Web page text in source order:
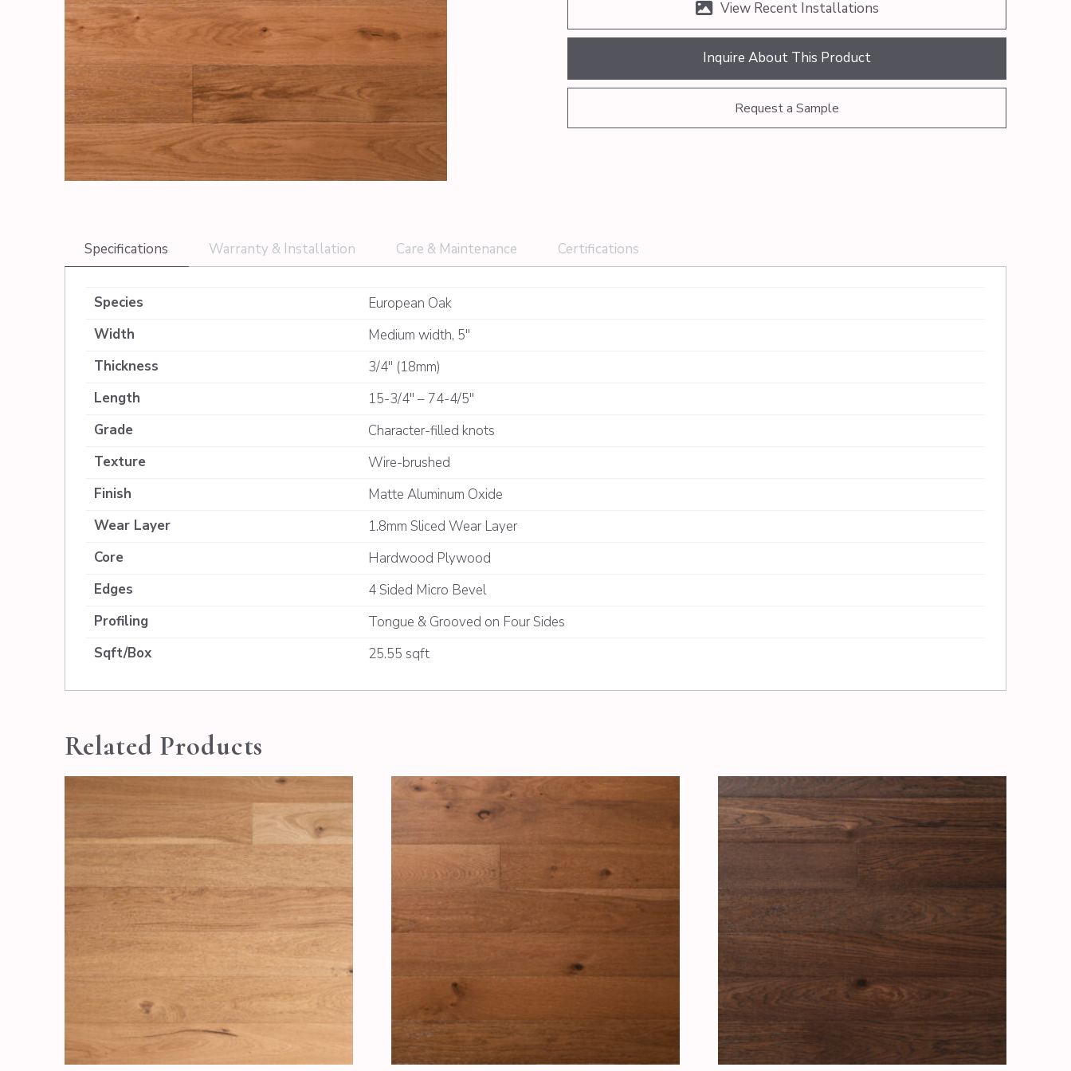
View Recent Installations
Inquire About This Product
Request a Sample
Specifications Warranty & Installation Care & Maintenance Certifications
Species
European Oak
Width
Medium width, 5"
Thickness
3/4" (18mm)
Length
15-3/4" – 74-4/5"
Grade
Character-filled knots
Texture
Wire-brushed
Finish
Matte Aluminum Oxide
Wear Layer
1.8mm Sliced Wear Layer
Core
Hardwood Plywood
Edges
4 Sided Micro Bevel
Profiling
Tongue & Grooved on Four Sides
Sqft/Box
25.55 sqft
Related Products